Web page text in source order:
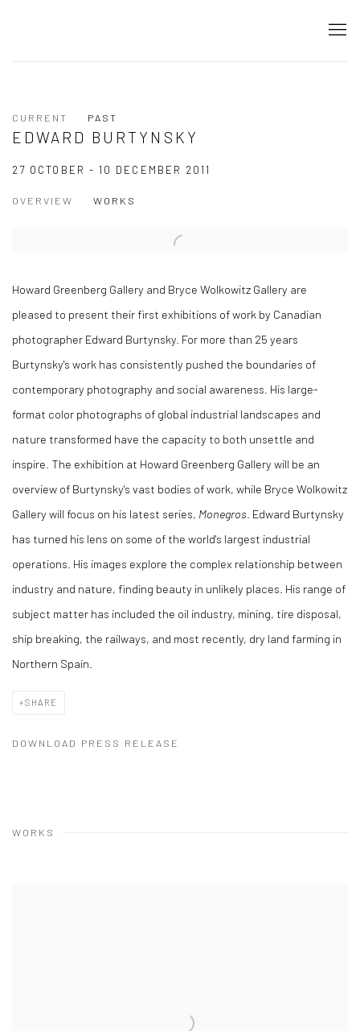
CURRENT PAST
EDWARD BURTYNSKY
27 OCTOBER - 10 DECEMBER 2011
OVERVIEW WORKS
Howard Greenberg Gallery and Bryce Wolkowitz Gallery are
pleased to present their first exhibitions of work by Canadian
photographer Edward Burtynsky. For more than 25 years
Burtynsky's work has consistently pushed the boundaries of
contemporary photography and social awareness. His large-
format color photographs of global industrial landscapes and
nature transformed have the capacity to both unsettle and
inspire. The exhibition at Howard Greenberg Gallery will be an
overview of Burtynsky's vast bodies of work, while Bryce Wolkowitz
Gallery will focus on his latest series, Monegros . Edward Burtynsky
has turned his lens on some of the world's largest industrial
operations. His images explore the complex relationship between
industry and nature, finding beauty in unlikely places. His range of
subject matter has included the oil industry, mining, tire disposal,
ship breaking, the railways, and most recently, dry land farming in
Northern Spain.
SHARE
DOWNLOAD PRESS RELEASE
WORKS